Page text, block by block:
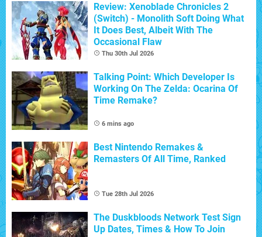
Review: Xenoblade Chronicles 2
(Switch) - Monolith Soft Doing What
It Does Best, Albeit With The
Occasional Flaw
Thu 30th Jul 2026
Talking Point: Which Developer Is
Working On The Zelda: Ocarina Of
Time Remake?
6 mins ago
Best Nintendo Remakes &
Remasters Of All Time, Ranked
Tue 28th Jul 2026
The Duskbloods Network Test Sign
Up Dates, Times & How To Join